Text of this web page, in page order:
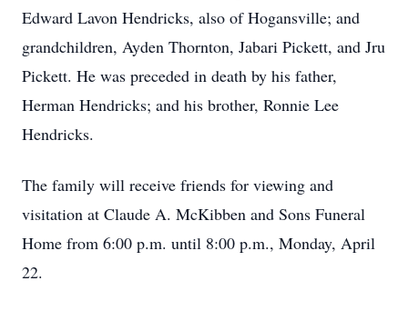
Edward Lavon Hendricks, also of Hogansville; and
grandchildren, Ayden Thornton, Jabari Pickett, and Jru
Pickett. He was preceded in death by his father,
Herman Hendricks; and his brother, Ronnie Lee
Hendricks.
The family will receive friends for viewing and
visitation at Claude A. McKibben and Sons Funeral
Home from 6:00 p.m. until 8:00 p.m., Monday, April
22.